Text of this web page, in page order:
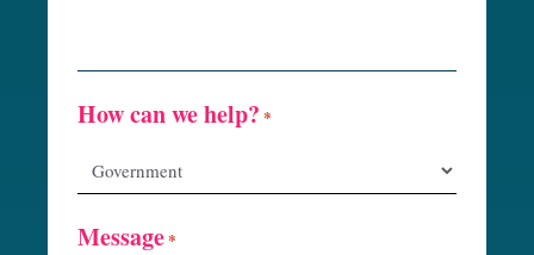
How can we help? *
Message*